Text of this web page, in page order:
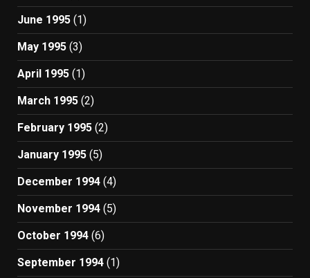
June 1995 (1)
May 1995 (3)
April 1995 (1)
March 1995 (2)
February 1995 (2)
January 1995 (5)
December 1994 (4)
November 1994 (5)
October 1994 (6)
September 1994 (1)